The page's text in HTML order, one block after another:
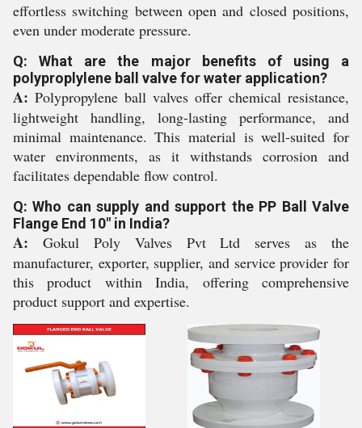
effortless switching between open and closed positions,
even under moderate pressure.
Q: What are the major benefits of using a
polyproplylene ball valve for water application?
A: Polypropylene ball valves offer chemical resistance,
lightweight handling, long-lasting performance, and
minimal maintenance. This material is well-suited for
water environments, as it withstands corrosion and
facilitates dependable flow control.
Q: Who can supply and support the PP Ball Valve
Flange End 10" in India?
A: Gokul Poly Valves Pvt Ltd serves as the
manufacturer, exporter, supplier, and service provider for
this product within India, offering comprehensive
product support and expertise.